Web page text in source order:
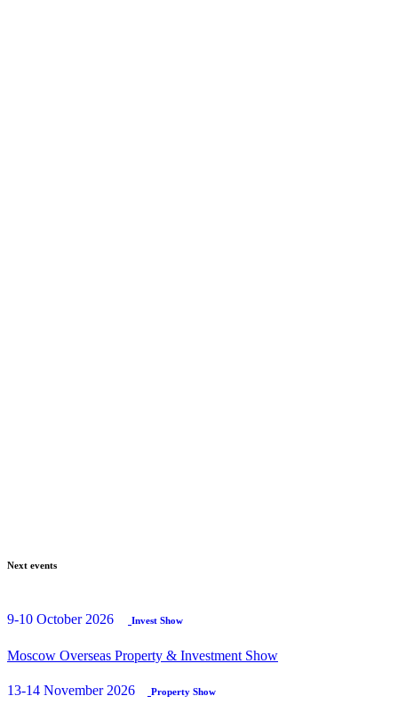
Next events
9-10 October 2026 Invest Show
Moscow Overseas Property & Investment Show
13-14 November 2026 Property Show